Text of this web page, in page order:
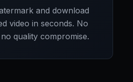
and download
video in seconds. No
quality compromise.